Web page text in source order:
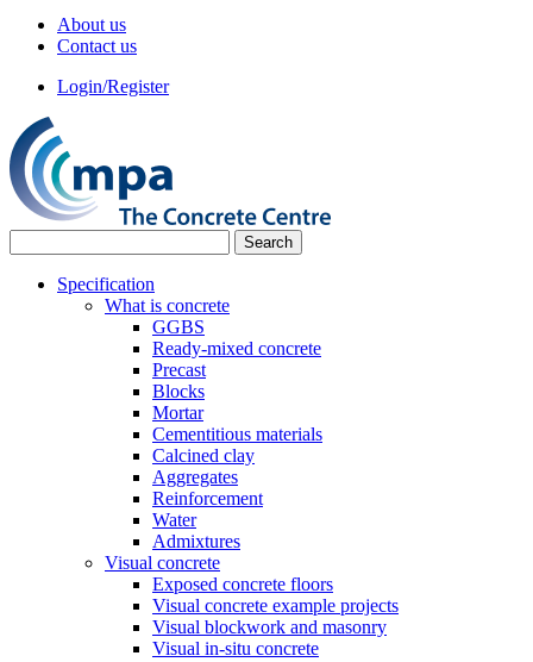
About us
Contact us
Login/Register
Specification
What is concrete
GGBS
Ready-mixed concrete
Precast
Blocks
Mortar
Cementitious materials
Calcined clay
Aggregates
Reinforcement
Water
Admixtures
Visual concrete
Exposed concrete floors
Visual concrete example projects
Visual blockwork and masonry
Visual in-situ concrete